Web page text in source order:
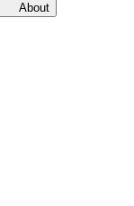
About